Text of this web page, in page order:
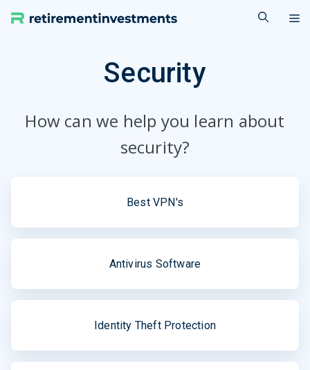
Security
How can we help you learn about
security?
Best VPN's
Antivirus Software
Identity Theft Protection